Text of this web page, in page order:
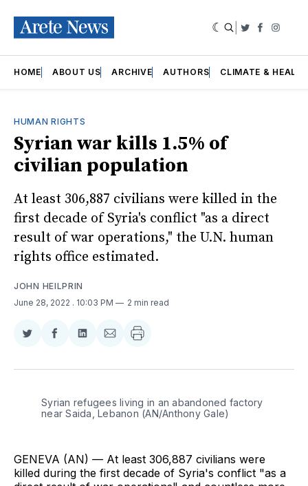
Twitter
HOME ABOUT US ARCHIVE AUTHORS CLIMATE &
HUMAN RIGHTS
Syrian war kills 1.5% of
civilian population
At least 306,887 civilians were killed in the
first decade of Syria's conflict "as a direct
result of war operations," the U.N. human
rights office estimated.
JOHN HEILPRIN
June 28, 2022 . 10:03 PM 2 min read
Share
Twitter
Share
Facebook
Share
LinkedIn
Share
Email
Syrian refugees living in an abandoned factory
near Saida, Lebanon (AN/Anthony Gale)
GENEVA (AN) — At least 306,887 civilians were
killed during the first decade of Syria's conflict "as a